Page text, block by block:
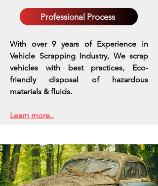
Professional Process
With over 9 years of Experience in
Vehicle Scrapping Industry, We scrap
vehicles with best practices, Eco-
friendly disposal of hazardous
materials & fluids.
Learn more..